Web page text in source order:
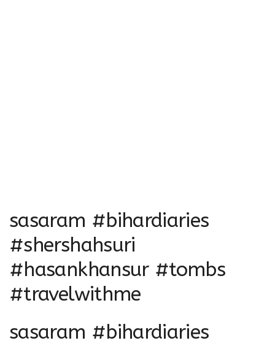
sasaram #bihardiaries
#shershahsuri
#hasankhansur #tombs
#travelwithme
sasaram #bihardiaries